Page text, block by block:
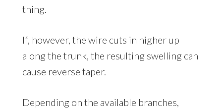
thing.
If, however, the wire cuts in higher up
along the trunk, the resulting swelling can
cause reverse taper.
Depending on the available branches,